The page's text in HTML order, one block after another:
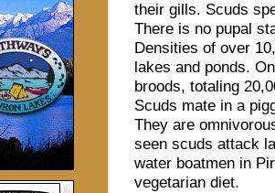
their gills. Scuds
There is no pupal
Densities of over
lakes and ponds.
broods, totaling
Scuds mate in a
They are
seen scuds attack
water boatmen in
vegetarian diet.